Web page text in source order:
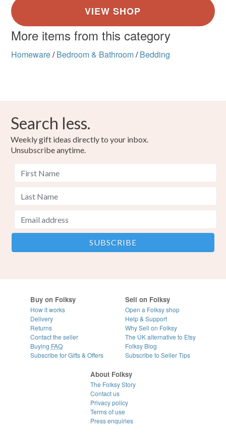
More items from this category
Homeware/ Bedroom & Bathroom/ Bedding
Search less.
Weekly gift ideas directly to your inbox.
Unsubscribe anytime.
Buy on Folksy
How it works
Delivery
Returns
Contact the seller
Buying FAQ
Subscribe for Gifts & Offers
Sell on Folksy
Open a Folksy shop
Help & Support
Why Sell on Folksy
The UK alternative to Etsy
Folksy Blog
Subscribe to Seller Tips
About Folksy
The Folksy Story
Contact us
Privacy policy
Terms of use
Press enquiries